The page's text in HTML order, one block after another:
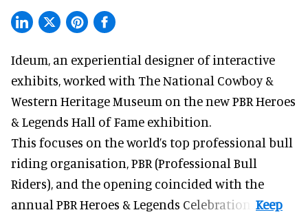
Ideum, an experiential designer of interactive
exhibits , worked with The National Cowboy &
Western Heritage Museum on the new PBR Heroes
& Legends Hall of Fame exhibition.
This focuses on the world’s top professional bull
riding organisation, PBR (Professional Bull
Riders), and the opening coincided with the
annual PBR Heroes & Legends Celebration.